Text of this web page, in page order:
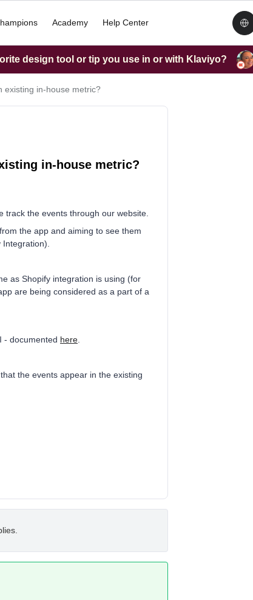
Academy Help Center
design tool or tip you use in or with Klaviyo?
existing in-house metric?
in-house metric?
track the events through our website.
the app and aiming to see them
as Shopify integration is using (for
are being considered as a part of a
- documented here
the events appear in the existing